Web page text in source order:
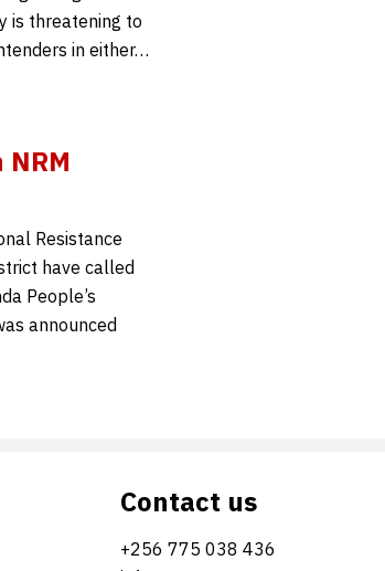
is threatening to
in either…
Resistance
have called
People’s
announced
Contact us
+256 775 038 436